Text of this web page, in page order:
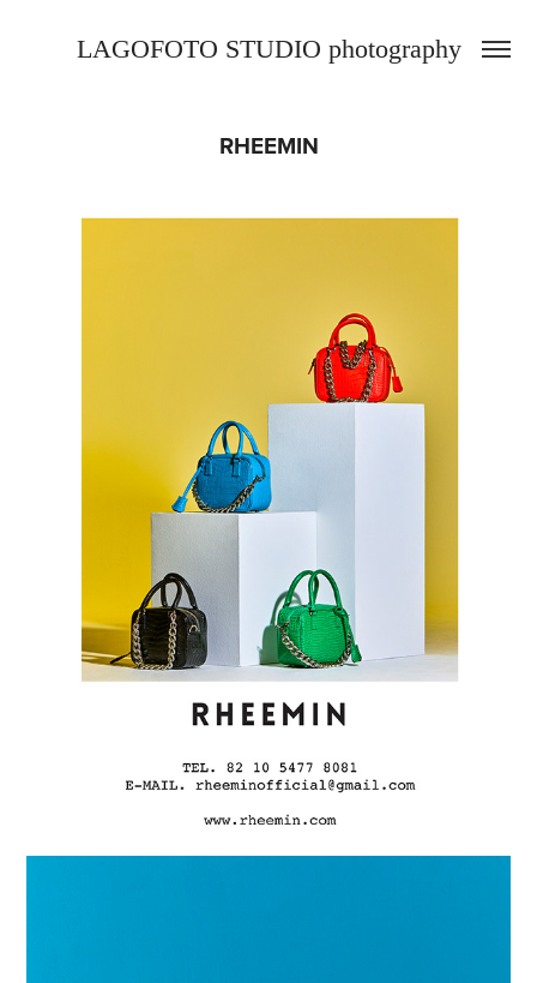
LAGOFOTO STUDIO photography
RHEEMIN